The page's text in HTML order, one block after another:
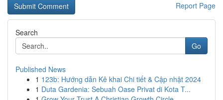
Report Page
Search
Go
Published News
1 123b: Hướng dẫn Kê khai Chi tiết & Cập nhật 2024
1 Duta Gardenia: Sebuah Oase Privat di Kota T...